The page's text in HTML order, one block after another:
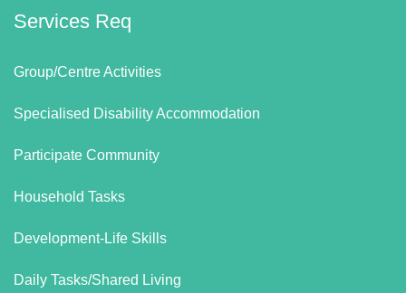
Services Req
Group/Centre Activities
Specialised Disability Accommodation
Participate Community
Household Tasks
Development-Life Skills
Daily Tasks/Shared Living